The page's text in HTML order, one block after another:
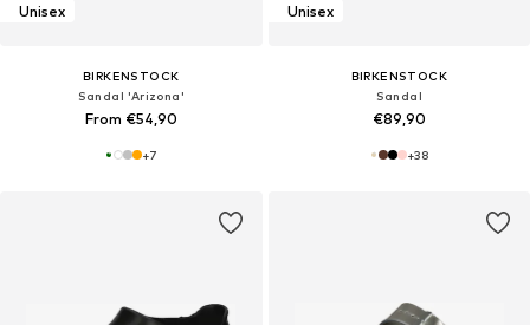
Unisex
BIRKENSTOCK
Sandal 'Arizona'
From €54,90
+7
Unisex
BIRKENSTOCK
Sandal
€89,90
+38